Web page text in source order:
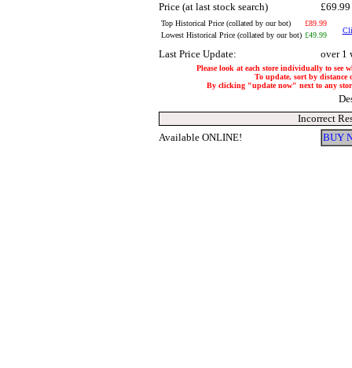
Price (at last stock search)
£69.99
Top Historical Price (collated by our bot)
£89.99
Lowest Historical Price (collated by our bot) £49.99
Last Price Update: over 1
Please look at each store individually to see
To update, sort by distance
By clicking "update now" next to any
Incorrect
Available ONLINE!
BUY